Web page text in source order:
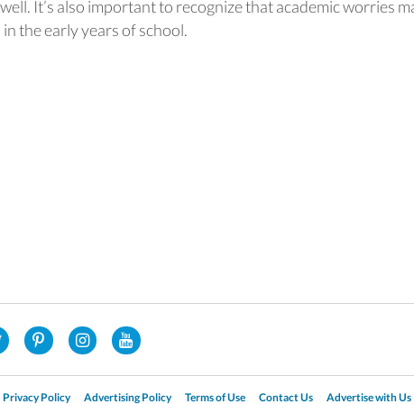
It’s also important to recognize that academic worries
the early years of school.
Privacy Policy Advertising Policy Terms of Use Contact Us Advertise with Us